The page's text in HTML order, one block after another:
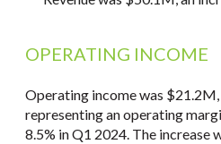
OPERATING INCOME
Operating income was
representing an operating
8.5% in Q1 2024. The